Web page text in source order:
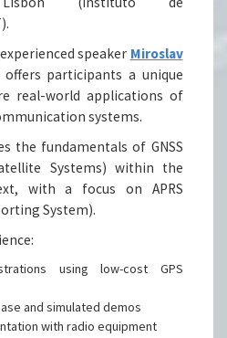
speaker Miroslav
participants a unique
real-world applications of
systems.
the fundamentals of GNSS
Systems) within the
with a focus on APRS
System).
using low-cost GPS
and simulated demos
with radio equipment